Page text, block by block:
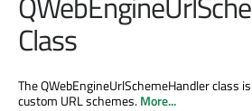
Class
The QWebEngineUrlSchemeHandler class
custom URL schemes.More...